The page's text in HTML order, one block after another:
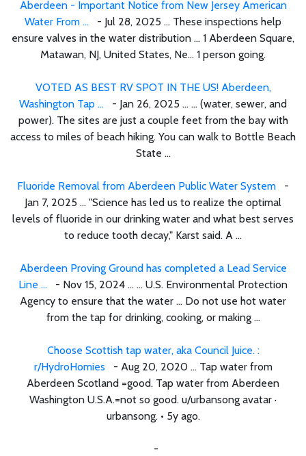
Aberdeen - Important Notice from New Jersey American
Water From ... - Jul 28, 2025 ... These inspections help
ensure valves in the water distribution ... 1 Aberdeen Square,
Matawan, NJ, United States, Ne... 1 person going.
VOTED AS BEST RV SPOT IN THE US! Aberdeen,
Washington Tap ... - Jan 26, 2025 ... ... (water, sewer, and
power). The sites are just a couple feet from the bay with
access to miles of beach hiking. You can walk to Bottle Beach
State ...
Fluoride Removal from Aberdeen Public Water System -
Jan 7, 2025 ... "Science has led us to realize the optimal
levels of fluoride in our drinking water and what best serves
to reduce tooth decay," Karst said. A ...
Aberdeen Proving Ground has completed a Lead Service
Line ... - Nov 15, 2024 ... ... U.S. Environmental Protection
Agency to ensure that the water ... Do not use hot water
from the tap for drinking, cooking, or making ...
Choose Scottish tap water, aka Council Juice. :
r/HydroHomies - Aug 20, 2020 ... Tap water from
Aberdeen Scotland =good. Tap water from Aberdeen
Washington U.S.A.=not so good. u/urbansong avatar ·
urbansong. • 5y ago.
-